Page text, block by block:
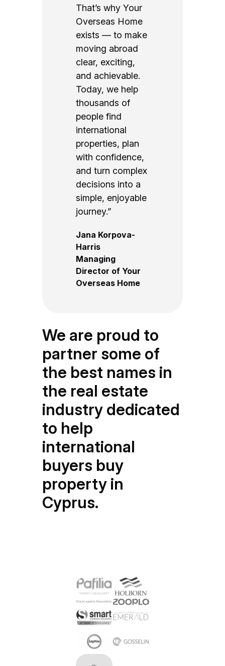
That’s why Your
Overseas Home
exists — to make
moving abroad
clear, exciting,
and achievable.
Today, we help
thousands of
people find
international
properties, plan
with confidence,
and turn complex
decisions into a
simple, enjoyable
journey.”
Jana Korpova-
Harris
Managing
Director of Your
Overseas Home
We are proud to
partner some of
the best names in
the real estate
industry dedicated
to help
international
buyers buy
property in
Cyprus.